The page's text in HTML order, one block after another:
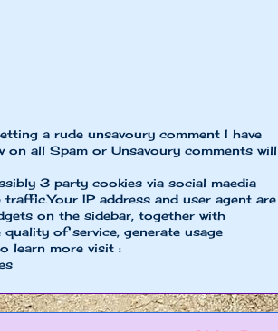
a rude unsavoury comment I have
on all Spam or Unsavoury comments will
3 party cookies via social maedia
IP address and user agent are
on the sidebar, together with
of service, generate usage
learn more visit :